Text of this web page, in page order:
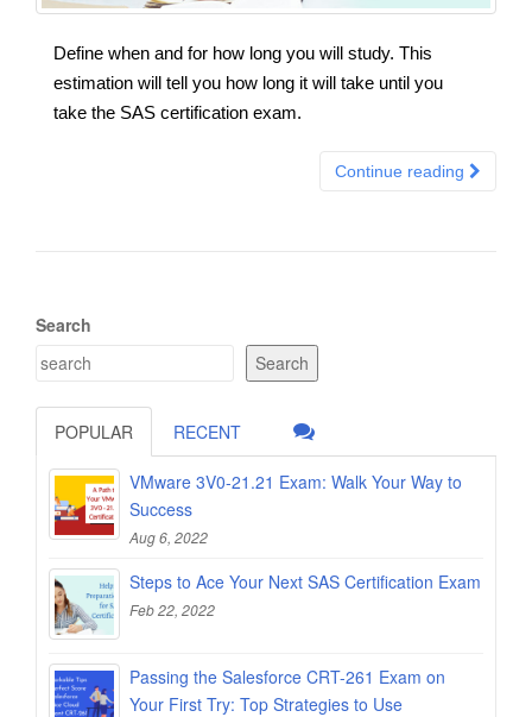
Define when and for how long you will study. This
estimation will tell you how long it will take until you
take the SAS certification exam.
Continue reading
Search
Search
POPULAR RECENT
VMware 3V0-21.21 Exam: Walk Your Way to
Success
Aug 6, 2022
Steps to Ace Your Next SAS Certification Exam
Feb 22, 2022
Passing the Salesforce CRT-261 Exam on
Your First Try: Top Strategies to Use